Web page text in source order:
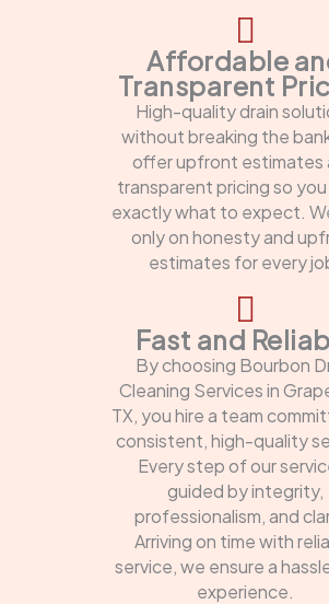
Affordable
Transparent
High-quality drain
without breaking the
offer upfront estimates
transparent pricing so
exactly what to expect.
only on honesty and
estimates for every
Fast and
By choosing Bourbon
Cleaning Services in
TX, you hire a team
consistent, high-quality
Every step of our
guided by integrity,
professionalism, and
Arriving on time with
service, we ensure a
experience.